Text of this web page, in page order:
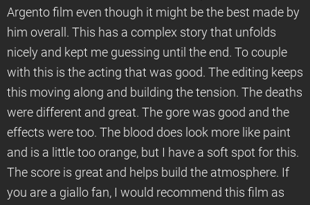
Argento film even though it might be the best made by
him overall. This has a complex story that unfolds
nicely and kept me guessing until the end. To couple
with this is the acting that was good. The editing keeps
this moving along and building the tension. The deaths
were different and great. The gore was good and the
effects were too. The blood does look more like paint
and is a little too orange, but I have a soft spot for this.
The score is great and helps build the atmosphere. If
you are a giallo fan, I would recommend this film as